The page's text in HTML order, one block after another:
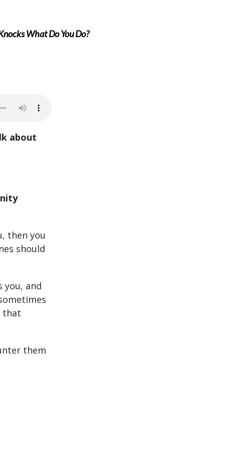
What Do You Do?
about
then you
should
and
that
them